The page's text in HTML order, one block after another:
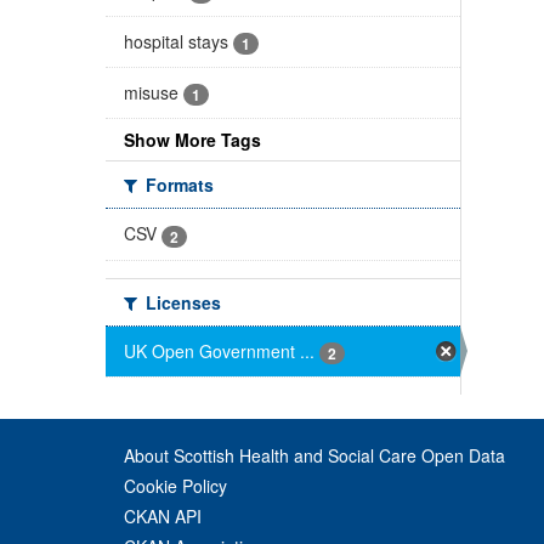
hospital stays 1
misuse 1
Show More Tags
Formats
CSV
2
Licenses
UK Open Government ...
2
About Scottish Health and Social Care Open Data
Cookie Policy
CKAN API